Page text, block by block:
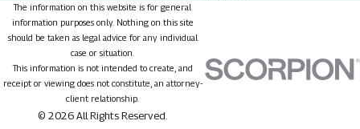
The information on this website is for general
information purposes only. Nothing on this site
should be taken as legal advice for any individual
case or situation.
This information is not intended to create, and
receipt or viewing does not constitute, an attorney-
client relationship.
© 2026 All Rights Reserved.